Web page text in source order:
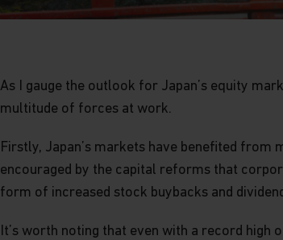
As I gauge the outlook for Japan’s equity
multitude of forces at work.
Firstly, Japan’s markets have benefited
encouraged by the capital reforms that
form of increased stock buybacks and
It’s worth noting that even with a record high